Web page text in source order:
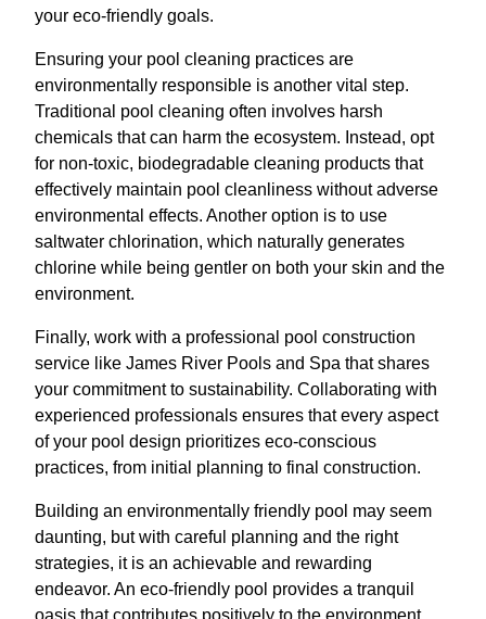
your eco-friendly goals.
Ensuring your pool cleaning practices are
environmentally responsible is another vital step.
Traditional pool cleaning often involves harsh
chemicals that can harm the ecosystem. Instead, opt
for non-toxic, biodegradable cleaning products that
effectively maintain pool cleanliness without adverse
environmental effects. Another option is to use
saltwater chlorination, which naturally generates
chlorine while being gentler on both your skin and the
environment.
Finally, work with a professional pool construction
service like James River Pools and Spa that shares
your commitment to sustainability. Collaborating with
experienced professionals ensures that every aspect
of your pool design prioritizes eco-conscious
practices, from initial planning to final construction.
Building an environmentally friendly pool may seem
daunting, but with careful planning and the right
strategies, it is an achievable and rewarding
endeavor. An eco-friendly pool provides a tranquil
oasis that contributes positively to the environment